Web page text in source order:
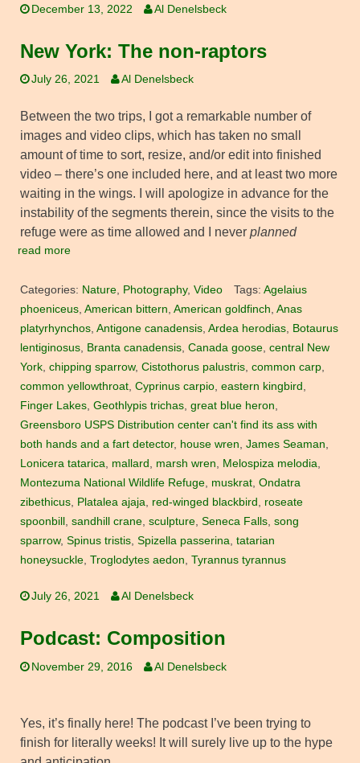
December 13, 2022 Al Denelsbeck
New York: The non-raptors
July 26, 2021 Al Denelsbeck
Between the two trips, I got a remarkable number of
images and video clips, which has taken no small
amount of time to sort, resize, and/or edit into finished
video – there’s one included here, and at least two more
waiting in the wings. I will apologize in advance for the
instability of the segments therein, since the visits to the
refuge were as time allowed and I never planned
read more
Categories: Nature, Photography, Video Tags: Agelaius
phoeniceus, American bittern, American goldfinch, Anas
platyrhynchos, Antigone canadensis, Ardea herodias, Botaurus
lentiginosus, Branta canadensis, Canada goose, central New
York, chipping sparrow, Cistothorus palustris, common carp,
common yellowthroat, Cyprinus carpio, eastern kingbird ,
Finger Lakes, Geothlypis trichas, great blue heron,
Greensboro USPS Distribution center can't find its ass with
both hands and a fart detector, house wren, James Seaman,
Lonicera tatarica, mallard , marsh wren, Melospiza melodia,
Montezuma National Wildlife Refuge, muskrat, Ondatra
zibethicus, Platalea ajaja, red-winged blackbird , roseate
spoonbill , sandhill crane, sculpture, Seneca Falls, song
sparrow, Spinus tristis, Spizella passerina, tatarian
honeysuckle, Troglodytes aedon, Tyrannus tyrannus
July 26, 2021 Al Denelsbeck
Podcast: Composition
November 29, 2016 Al Denelsbeck
Yes, it’s finally here! The podcast I’ve been trying to
finish for literally weeks! It will surely live up to the hype